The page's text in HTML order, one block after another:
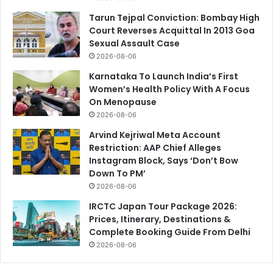
Tarun Tejpal Conviction: Bombay High
Court Reverses Acquittal In 2013 Goa
Sexual Assault Case
2026-08-06
Karnataka To Launch India’s First
Women’s Health Policy With A Focus
On Menopause
2026-08-06
Arvind Kejriwal Meta Account
Restriction: AAP Chief Alleges
Instagram Block, Says ‘Don’t Bow
Down To PM’
2026-08-06
IRCTC Japan Tour Package 2026:
Prices, Itinerary, Destinations &
Complete Booking Guide From Delhi
2026-08-06